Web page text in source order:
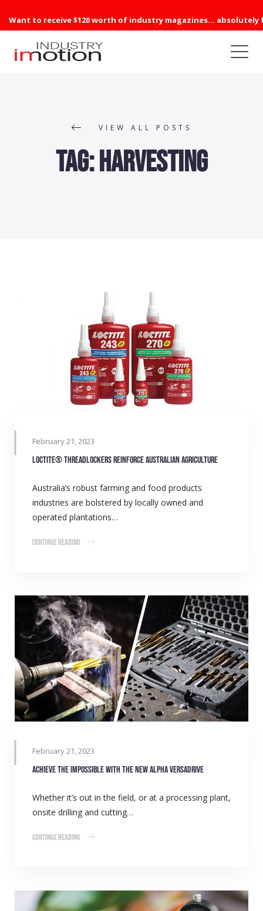
Want to receive $120 worth of industry magazines... absolutely
VIEW ALL POSTS
Tag:Harvesting
February 21, 2023
LOCTITE® Threadlockers reinforce Australian agriculture
Australia’s robust farming and food products
industries are bolstered by locally owned and
operated plantations…
Continue Reading
February 21, 2023
Achieve the impossible with the new Alpha VersaDrive
Whether it’s out in the field, or at a processing plant,
onsite drilling and cutting…
Continue Reading